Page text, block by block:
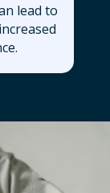
lead to